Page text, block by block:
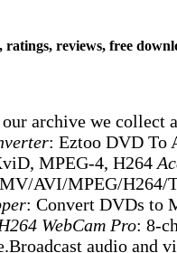
ratings, reviews, free
archive we collect
: Eztoo DVD To
MPEG-4, H264
AVI/MPEG/H264/
: Convert DVDs to
WebCam Pro: 8-
audio and